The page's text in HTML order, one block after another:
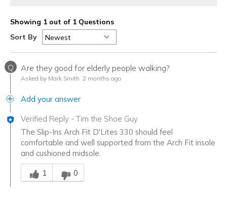
Showing 1 out of 1 Questions
Sort By
Q Are they good for elderly people walking?
Asked by Mark Smith 2 months ago
Add your answer
Verified Reply - Tim the Shoe Guy
The Slip-Ins Arch Fit D'Lites 330 should feel
comfortable and well supported from the Arch Fit insole
and cushioned midsole.
Was this answer helpful to you
1
0